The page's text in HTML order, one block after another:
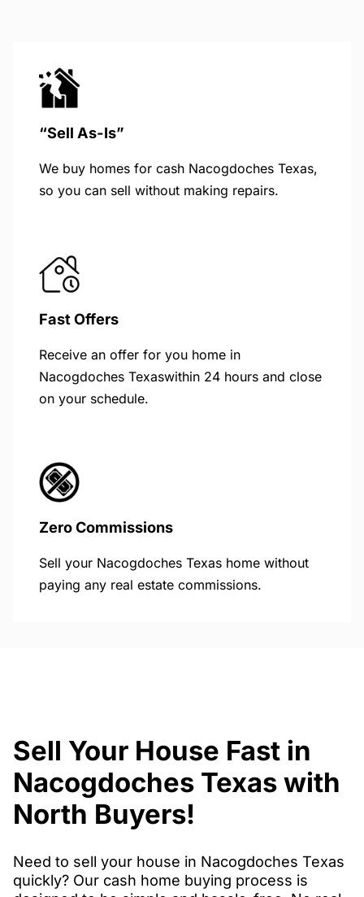
“Sell As-Is”
We buy homes for cash Nacogdoches Texas,
so you can sell without making repairs.
Fast Offers
Receive an offer for you home in
Nacogdoches Texaswithin 24 hours and close
on your schedule.
Zero Commissions
Sell your Nacogdoches Texas home without
paying any real estate commissions.
Sell Your House Fast in
Nacogdoches Texas with
North Buyers!
Need to sell your house in Nacogdoches Texas
quickly? Our cash home buying process is